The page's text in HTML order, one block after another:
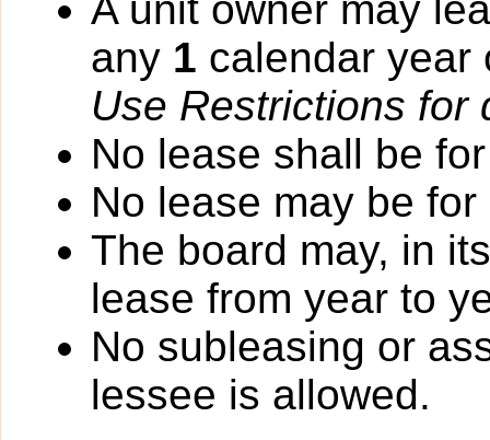
any 1 calendar
Use Restrictions for
No lease shall be
No lease may be
The board may, in
lease from year to
No subleasing or
lessee is allowed.